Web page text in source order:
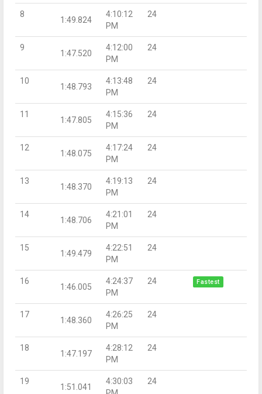
8
1:49.824
4:10:12
PM
24
9
1:47.520
4:12:00
PM
24
10
1:48.793
4:13:48
PM
24
11
1:47.805
4:15:36
PM
24
12
1:48.075
4:17:24
PM
24
13
1:48.370
4:19:13
PM
24
14
1:48.706
4:21:01
PM
24
15
1:49.479
4:22:51
PM
24
16
1:46.005
4:24:37
PM
24 Fastest
17
1:48.360
4:26:25
PM
24
18
1:47.197
4:28:12
PM
24
19
1:51.041
4:30:03
24